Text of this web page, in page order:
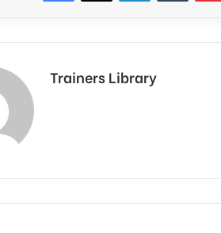
Trainers Library